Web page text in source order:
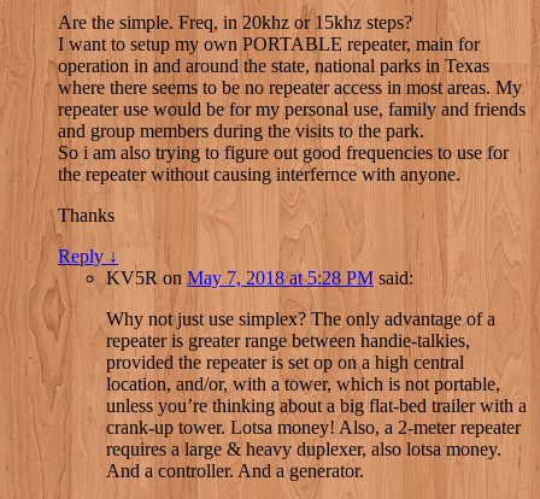
Are the simple. Freq, in 20khz or 15khz steps?
I want to setup my own PORTABLE repeater, main for
operation in and around the state, national parks in Texas
where there seems to be no repeater access in most areas. My
repeater use would be for my personal use, family and friends
and group members during the visits to the park.
So i am also trying to figure out good frequencies to use for
the repeater without causing interfernce with anyone.
Thanks
Reply ↓
KV5R on May 7, 2018 at 5:28 PM said:
Why not just use simplex? The only advantage of a
repeater is greater range between handie-talkies,
provided the repeater is set op on a high central
location, and/or, with a tower, which is not portable,
unless you’re thinking about a big flat-bed trailer with a
crank-up tower. Lotsa money! Also, a 2-meter repeater
requires a large & heavy duplexer, also lotsa money.
And a controller. And a generator.